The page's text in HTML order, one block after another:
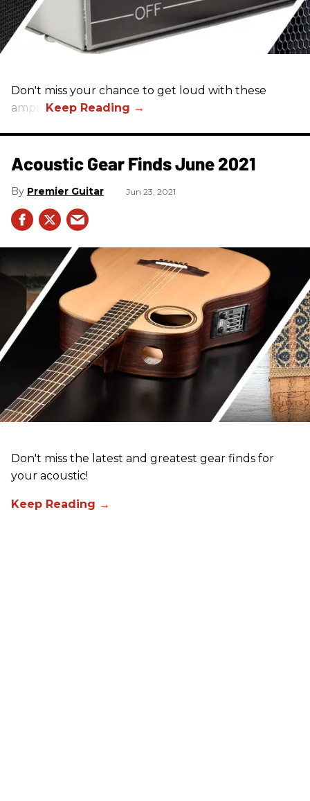
Don't miss your chance to get loud with these
amps!
Acoustic Gear Finds June 2021
Premier Guitar Jun 23, 2021
Don't miss the latest and greatest gear finds for
your acoustic!